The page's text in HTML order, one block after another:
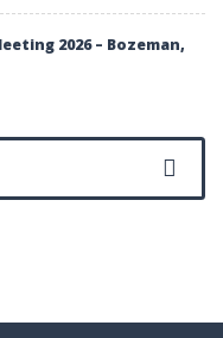
2026 – Bozeman,